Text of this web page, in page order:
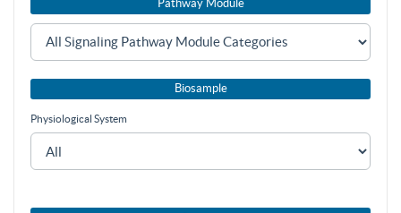
Pathway Module
Biosample
Physiological System